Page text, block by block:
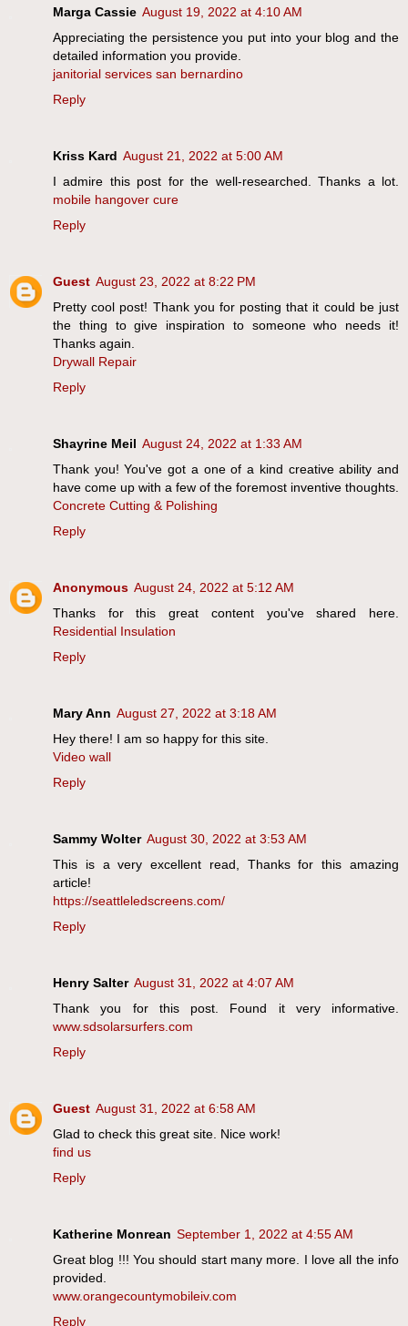
Marga Cassie August 19, 2022 at 4:10 AM
Appreciating the persistence you put into your blog and the
detailed information you provide.
janitorial services san bernardino
Reply
Kriss Kard August 21, 2022 at 5:00 AM
I admire this post for the well-researched. Thanks a lot.
mobile hangover cure
Reply
Guest August 23, 2022 at 8:22 PM
Pretty cool post! Thank you for posting that it could be just
the thing to give inspiration to someone who needs it!
Thanks again.
Drywall Repair
Reply
Shayrine Meil August 24, 2022 at 1:33 AM
Thank you! You've got a one of a kind creative ability and
have come up with a few of the foremost inventive thoughts.
Concrete Cutting & Polishing
Reply
Anonymous August 24, 2022 at 5:12 AM
Thanks for this great content you've shared here.
Residential Insulation
Reply
Mary Ann August 27, 2022 at 3:18 AM
Hey there! I am so happy for this site.
Video wall
Reply
Sammy Wolter August 30, 2022 at 3:53 AM
This is a very excellent read, Thanks for this amazing
article!
https://seattleledscreens.com/
Reply
Henry Salter August 31, 2022 at 4:07 AM
Thank you for this post. Found it very informative.
www.sdsolarsurfers.com
Reply
Guest August 31, 2022 at 6:58 AM
Glad to check this great site. Nice work!
find us
Reply
Katherine Monrean September 1, 2022 at 4:55 AM
Great blog !!! You should start many more. I love all the info
provided.
www.orangecountymobileiv.com
Reply